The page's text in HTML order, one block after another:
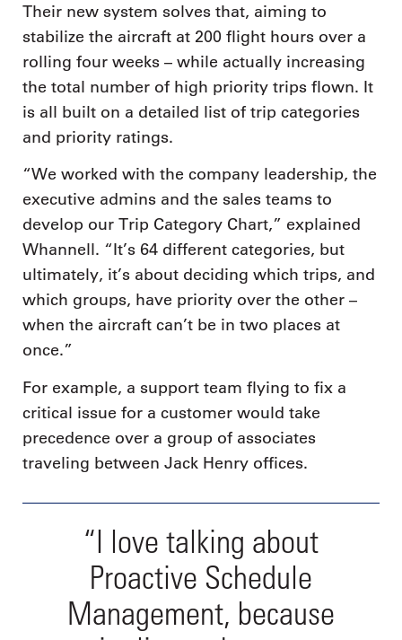
Their new system solves that, aiming to
stabilize the aircraft at 200 flight hours over a
rolling four weeks – while actually increasing
the total number of high priority trips flown. It
is all built on a detailed list of trip categories
and priority ratings.
“We worked with the company leadership, the
executive admins and the sales teams to
develop our Trip Category Chart,” explained
Whannell. “It’s 64 different categories, but
ultimately, it’s about deciding which trips, and
which groups, have priority over the other –
when the aircraft can’t be in two places at
once.”
For example, a support team flying to fix a
critical issue for a customer would take
precedence over a group of associates
traveling between Jack Henry offices.
“I love talking about
Proactive Schedule
Management, because